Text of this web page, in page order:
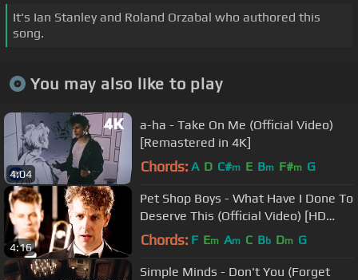
It's Ian Stanley and Roland Orzabal who authored this
song.
You may also like to play
4:04
a-ha - Take On Me (Official Video)
[Remastered in 4K]
Chords: A D C#m E Bm F#m G
4:16
Pet Shop Boys - What Have I Done To
Deserve This (Official Video) [HD
REMASTERED]
Chords: F Em Am C Bb Dm G
Simple Minds - Don't You (Forget